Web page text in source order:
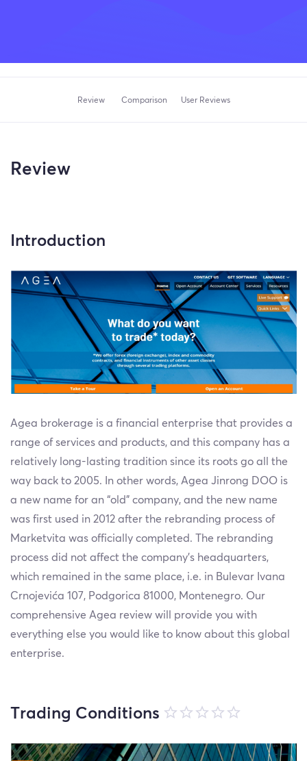
Review Comparison User Reviews
Review
Introduction
Agea brokerage is a financial enterprise that provides a
range of services and products, and this company has a
relatively long-lasting tradition since its roots go all the
way back to 2005. In other words, Agea Jinrong DOO is
a new name for an “old” company, and the new name
was first used in 2012 after the rebranding process of
Marketvita was officially completed. The rebranding
process did not affect the company’s headquarters,
which remained in the same place, i.e. in Bulevar Ivana
Crnojevića 107, Podgorica 81000, Montenegro. Our
comprehensive Agea review will provide you with
everything else you would like to know about this global
enterprise.
Trading Conditions